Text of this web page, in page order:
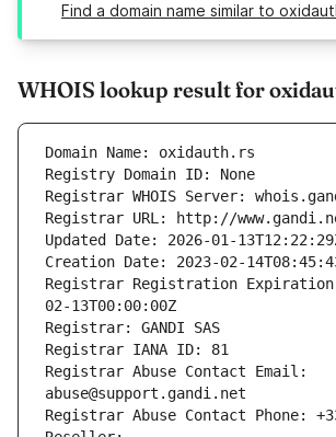
Find a domain name similar to
WHOIS lookup result for
Domain Name: oxidauth.rs
Registry Domain ID: None
Registrar WHOIS Server:
Registrar URL: http://
Updated Date: 2026-01-
Creation Date: 2023-02-
Registrar Registration Expiration
02-13T00:00:00Z
Registrar: GANDI SAS
Registrar IANA ID: 81
Registrar Abuse Contact Email:
abuse@support.gandi.net
Registrar Abuse Contact Phone: